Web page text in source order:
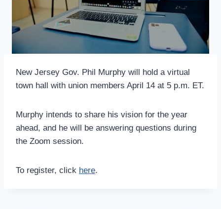
New Jersey Gov. Phil Murphy will hold a virtual
town hall with union members April 14 at 5 p.m. ET.
Murphy intends to share his vision for the year
ahead, and he will be answering questions during
the Zoom session.
To register, click here.